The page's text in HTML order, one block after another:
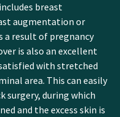
breast
augmentation or
a result of pregnancy
is also an excellent
with stretched
area. This can easily
surgery, during which
and the excess skin is